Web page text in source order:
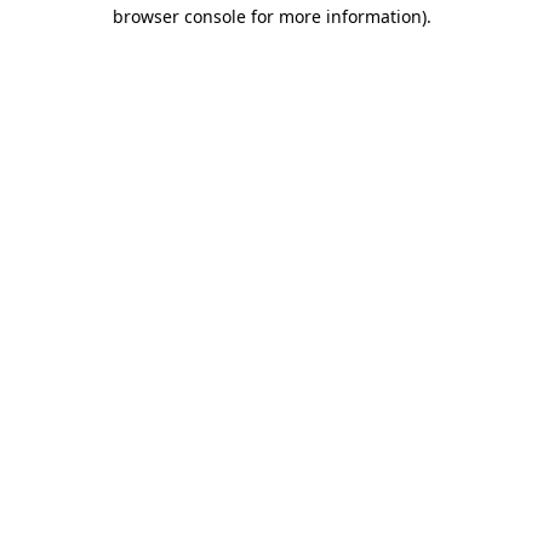
browser console for more information).